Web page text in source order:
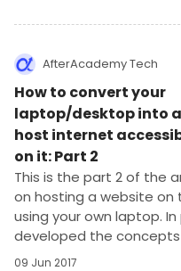
AfterAcademy Tech
How to convert your
laptop/desktop into
host internet
on it: Part 2
This is the part 2 of the
on hosting a website on
using your own laptop. In
developed the
structure and
09 Jun 2017